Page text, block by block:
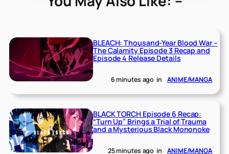
BLEACH: Thousand-Year Blood War –
The Calamity Episode 3 Recap and
Episode 4 Release Details
6 minutes ago in ANIME/MANGA
BLACK TORCH Episode 6 Recap:
“Turn Up” Brings a Trial of Trauma
and a Mysterious Black Mononoke
25 minutes ago in ANIME/MANGA